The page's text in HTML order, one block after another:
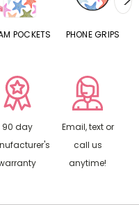
PHONE GRIPS PHONE RINGS
90 day
Email, text or
call us
anytime!